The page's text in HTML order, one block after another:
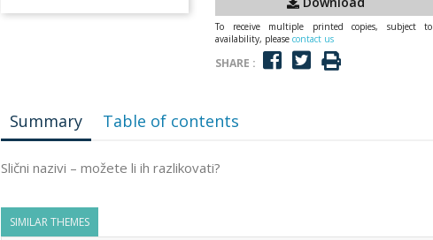
To receive multiple printed copies, subject to
availability, please contact us
SHARE :
Summary Table of contents
Slični nazivi – možete li ih razlikovati?
SIMILAR THEMES